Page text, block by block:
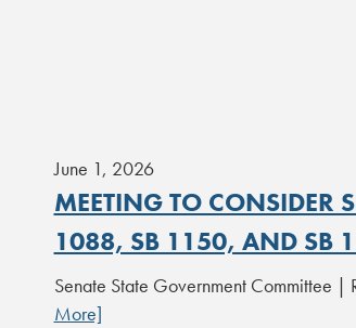
June 1, 2026
MEETING TO CONSIDER
1088, SB 1150, AND SB
Senate State Government Committee |
More]